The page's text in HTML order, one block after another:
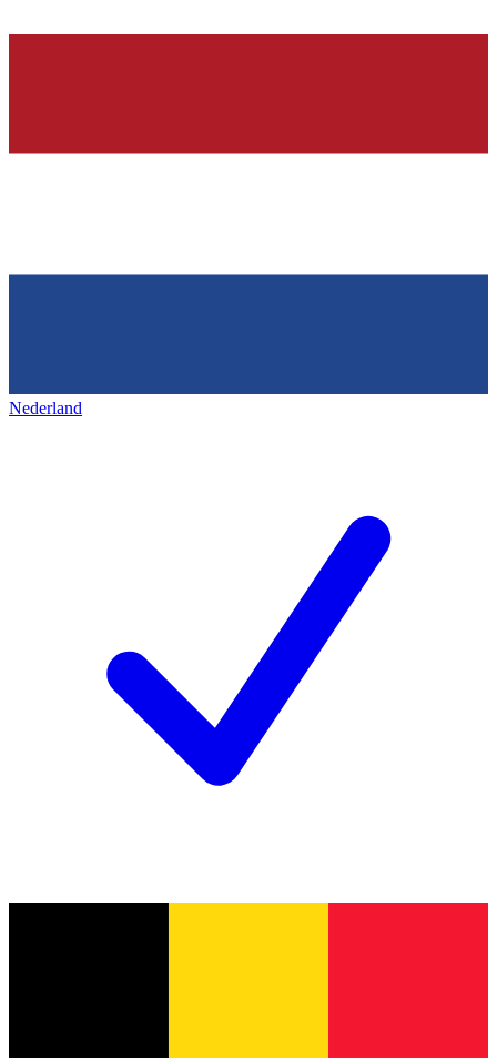
Nederland